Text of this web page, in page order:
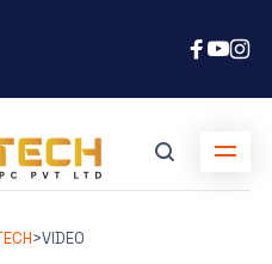
>VIDEO